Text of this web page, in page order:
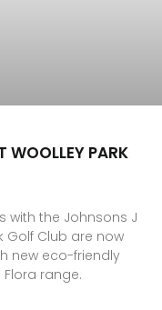
WOOLLEY PARK
with the Johnsons J
Golf Club are now
new eco-friendly
Flora range.